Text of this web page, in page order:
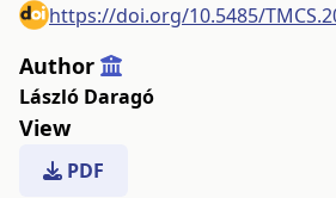
https://doi.org/10.5485/
Author
László Daragó
View
PDF